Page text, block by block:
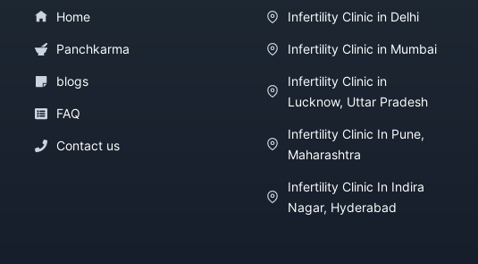
Home
Panchkarma
blogs
FAQ
Contact us
Infertility Clinic in Delhi
Infertility Clinic in Mumbai
Infertility Clinic in
Lucknow, Uttar Pradesh
Infertility Clinic In Pune,
Maharashtra
Infertility Clinic In Indira
Nagar, Hyderabad